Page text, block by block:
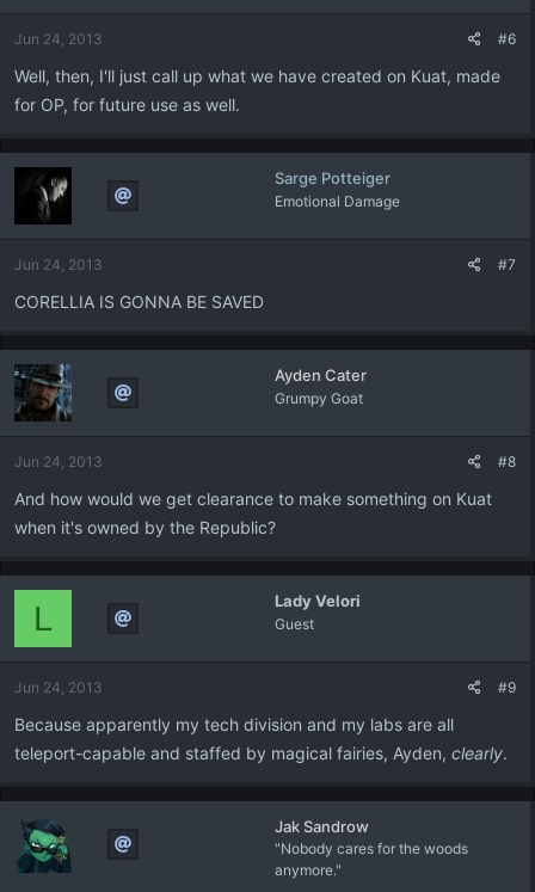
Jun 24, 2013 #6
Well, then, I'll just call up what we have created on Kuat, made
for OP, for future use as well.
Sarge Potteiger
Emotional Damage
Jun 24, 2013 #7
CORELLIA IS GONNA BE SAVED
Ayden Cater
Grumpy Goat
Jun 24, 2013 #8
And how would we get clearance to make something on Kuat
when it's owned by the Republic?
Lady Velori
Guest
L
Jun 24, 2013 #9
Because apparently my tech division and my labs are all
teleport-capable and staffed by magical fairies, Ayden, clearly.
Jak Sandrow
"Nobody cares for the woods
anymore."